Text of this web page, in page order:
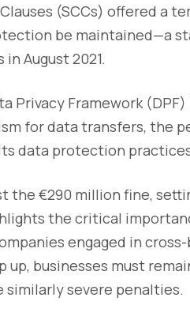
(SCCs) offered a
be maintained—a
August 2021.
Privacy Framework (DPF)
for data transfers, the
data protection
the €290 million fine,
the critical
engaged in
up, businesses must
similarly severe penalties.